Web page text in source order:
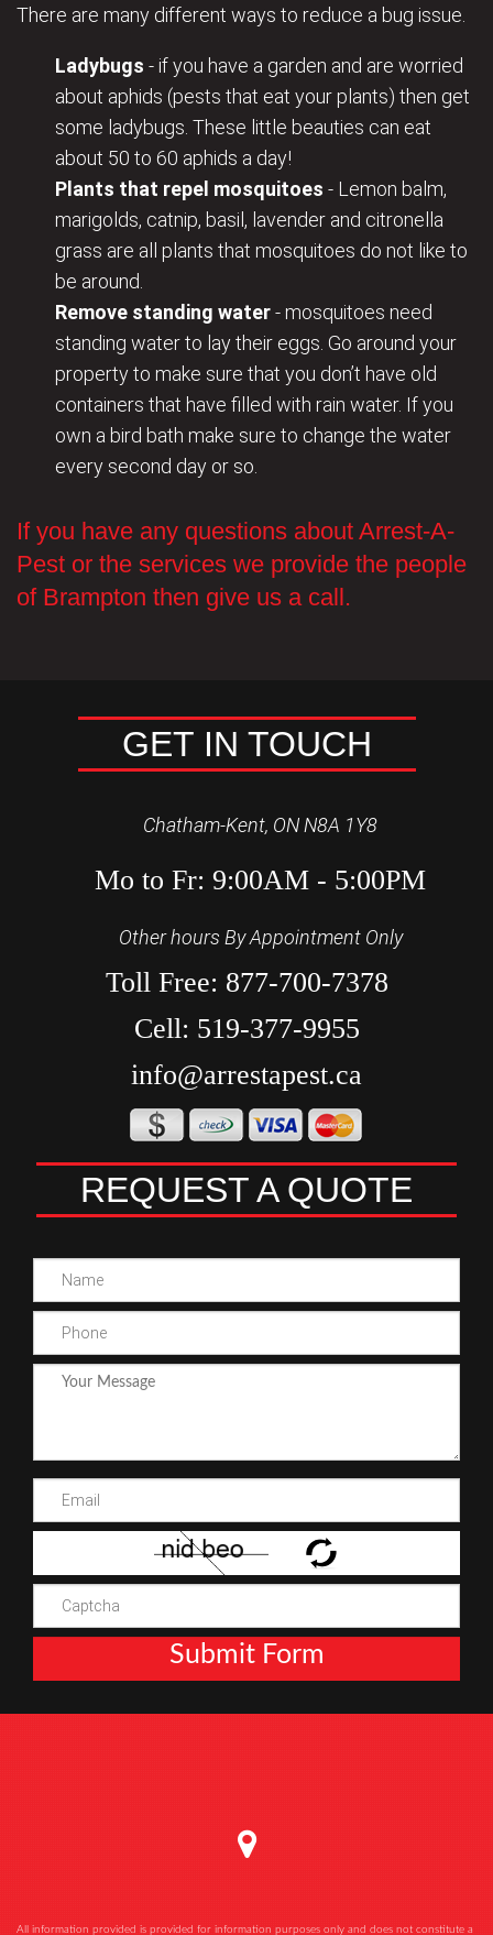
There are many different ways to reduce a bug issue.
Ladybugs - if you have a garden and are worried
about aphids (pests that eat your plants) then get
some ladybugs. These little beauties can eat
about 50 to 60 aphids a day!
Plants that repel mosquitoes - Lemon balm,
marigolds, catnip, basil, lavender and citronella
grass are all plants that mosquitoes do not like to
be around.
Remove standing water- mosquitoes need
standing water to lay their eggs. Go around your
property to make sure that you don’t have old
containers that have filled with rain water. If you
own a bird bath make sure to change the water
every second day or so.
If you have any questions about Arrest-A-
Pest or the services we provide the people
of Brampton then give us a call.
GET IN TOUCH
Chatham-Kent, ON N8A 1Y8
Mo to Fr: 9:00AM - 5:00PM
Other hours By Appointment Only
Toll Free: 877-700-7378
Cell: 519-377-9955
info@arrestapest.ca
REQUEST A QUOTE
Submit Form
All information provided is provided for information purposes only and does not constitute a